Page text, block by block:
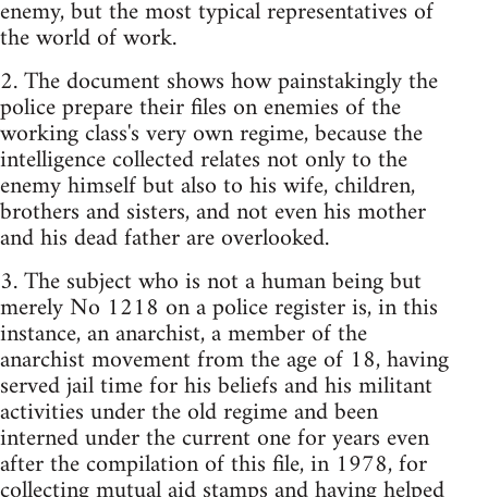
enemy, but the most typical representatives of
the world of work.
2. The document shows how painstakingly the
police prepare their files on enemies of the
working class's very own regime, because the
intelligence collected relates not only to the
enemy himself but also to his wife, children,
brothers and sisters, and not even his mother
and his dead father are overlooked.
3. The subject who is not a human being but
merely No 1218 on a police register is, in this
instance, an anarchist, a member of the
anarchist movement from the age of 18, having
served jail time for his beliefs and his militant
activities under the old regime and been
interned under the current one for years even
after the compilation of this file, in 1978, for